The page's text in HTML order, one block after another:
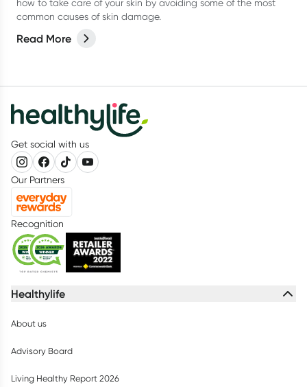
how to take care of your skin by avoiding some of the most
common causes of skin damage.
Read More
Get social with us
Our Partners
Recognition
Healthylife
About us
Advisory Board
Living Healthy Report 2026